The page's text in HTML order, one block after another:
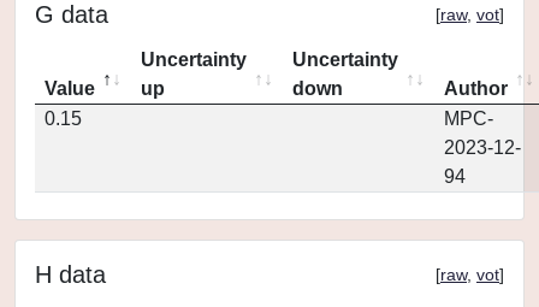
G data [raw, vot]
Value
Uncertainty
up
Uncertainty
down
Author
0.15
MPC-
2023-12-
94
H data [raw, vot]